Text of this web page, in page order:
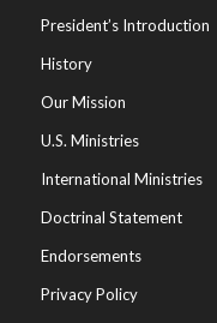
President’s Introduction
History
Our Mission
U.S. Ministries
International Ministries
Doctrinal Statement
Endorsements
Privacy Policy